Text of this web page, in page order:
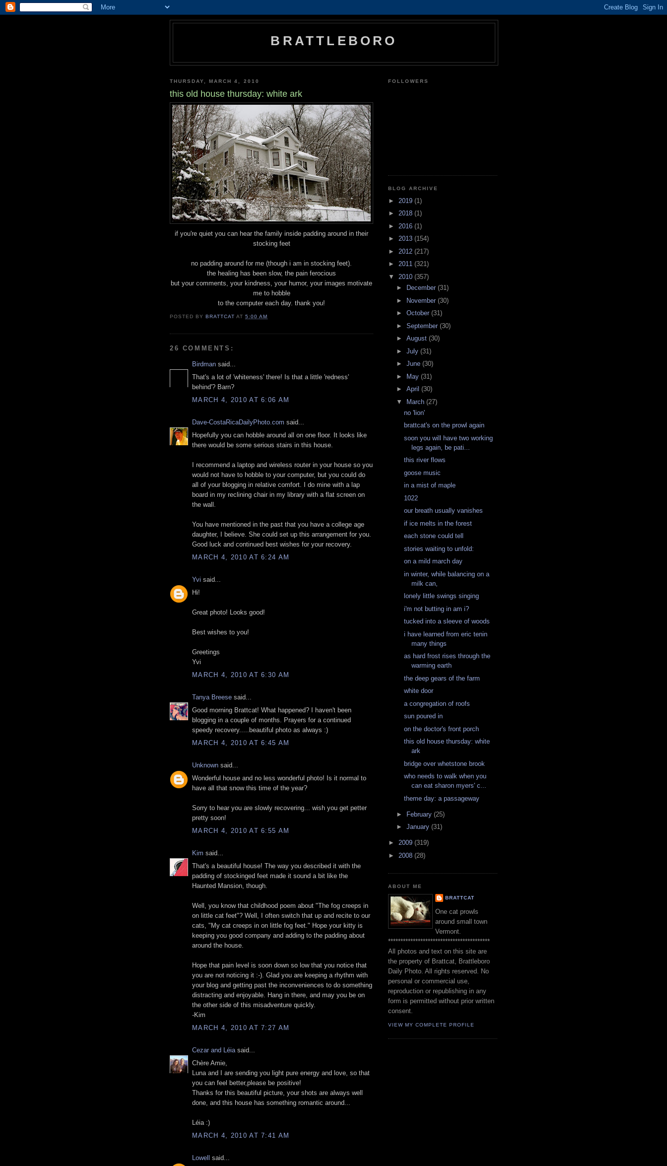
BRATTLEBORO
THURSDAY, MARCH 4, 2010
this old house thursday: white ark
if you're quiet you can hear the family inside padding around in their
stocking feet
no padding around for me (though i am in stocking feet).
the healing has been slow, the pain ferocious
but your comments, your kindness, your humor, your images motivate
me to hobble
to the computer each day. thank you!
POSTED BYBRATTCAT AT5:00 AM
26 COMMENTS:
Birdman said...
That's a lot of 'whiteness' there! Is that a little 'redness'
behind'? Barn?
MARCH 4, 2010 AT 6:06 AM
Dave-CostaRicaDailyPhoto.com said...
Hopefully you can hobble around all on one floor. It looks like
there would be some serious stairs in this house.
I recommend a laptop and wireless router in your house so you
would not have to hobble to your computer, but you could do
all of your blogging in relative comfort. I do mine with a lap
board in my reclining chair in my library with a flat screen on
the wall.
You have mentioned in the past that you have a college age
daughter, I believe. She could set up this arrangement for you.
Good luck and continued best wishes for your recovery.
MARCH 4, 2010 AT 6:24 AM
Yvi said...
Hi!
Great photo! Looks good!
Best wishes to you!
Greetings
Yvi
MARCH 4, 2010 AT 6:30 AM
Tanya Breese said...
Good morning Brattcat! What happened? I haven't been
blogging in a couple of months. Prayers for a continued
speedy recovery.....beautiful photo as always :)
MARCH 4, 2010 AT 6:45 AM
Unknown said...
Wonderful house and no less wonderful photo! Is it normal to
have all that snow this time of the year?
Sorry to hear you are slowly recovering... wish you get petter
pretty soon!
MARCH 4, 2010 AT 6:55 AM
Kim said...
That's a beautiful house! The way you described it with the
padding of stockinged feet made it sound a bit like the
Haunted Mansion, though.
Well, you know that childhood poem about "The fog creeps in
on little cat feet"? Well, I often switch that up and recite to our
cats, "My cat creeps in on little fog feet." Hope your kitty is
keeping you good company and adding to the padding about
around the house.
Hope that pain level is soon down so low that you notice that
you are not noticing it :-). Glad you are keeping a rhythm with
your blog and getting past the inconveniences to do something
distracting and enjoyable. Hang in there, and may you be on
the other side of this misadventure quickly.
-Kim
MARCH 4, 2010 AT 7:27 AM
Cezar and Léia said...
Chère Amie,
Luna and I are sending you light pure energy and love, so that
you can feel better,please be positive!
Thanks for this beautiful picture, your shots are always well
done, and this house has something romantic around...
Léia :)
MARCH 4, 2010 AT 7:41 AM
Lowell said...
FOLLOWERS
BLOG ARCHIVE
► 2019 (1)
► 2018 (1)
► 2016 (1)
► 2013 (154)
► 2012 (217)
► 2011 (321)
▼ 2010 (357)
►
December (31)
► November (30)
► October (31)
► September (30)
► August (30)
► July (31)
► June (30)
► May (31)
► April (30)
▼ March (27)
no 'lion'
brattcat's on the prowl again
soon you will have two working
legs again, be pati...
this river flows
goose music
in a mist of maple
1022
our breath usually vanishes
if ice melts in the forest
each stone could tell
stories waiting to unfold:
on a mild march day
in winter, while balancing on a
milk can,
lonely little swings singing
i'm not butting in am i?
tucked into a sleeve of woods
i have learned from eric tenin
many things
as hard frost rises through the
warming earth
the deep gears of the farm
white door
a congregation of roofs
sun poured in
on the doctor's front porch
this old house thursday: white
ark
bridge over whetstone brook
who needs to walk when you
can eat sharon myers' c...
theme day: a passageway
► February (25)
► January (31)
► 2009 (319)
► 2008 (28)
ABOUT ME
BRATTCAT
One cat prowls
around small town
Vermont.
*****************************************
All photos and text on this site are
the property of Brattcat, Brattleboro
Daily Photo. All rights reserved. No
personal or commercial use,
reproduction or republishing in any
form is permitted without prior written
consent.
VIEW MY COMPLETE PROFILE